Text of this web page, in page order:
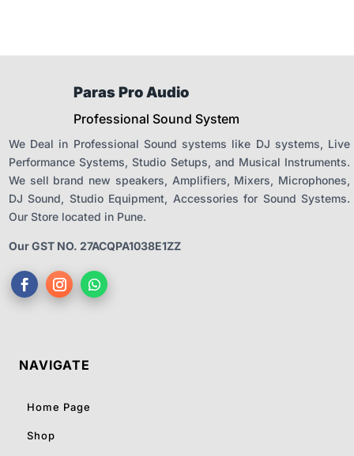
Paras Pro Audio
Professional Sound System
We Deal in Professional Sound systems like DJ systems, Live
Performance Systems, Studio Setups, and Musical Instruments.
We sell brand new speakers, Amplifiers, Mixers, Microphones,
DJ Sound, Studio Equipment, Accessories for Sound Systems.
Our Store located in Pune.
Our GST NO. 27ACQPA1038E1ZZ
NAVIGATE
Home Page
Shop